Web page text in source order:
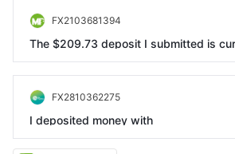
FX2103681394
The $209.73 deposit I submitted is
status and cannot be withdrawn.
FX2810362275
I deposited money with